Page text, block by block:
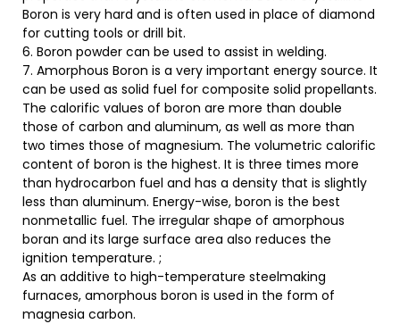
Boron is very hard and is often used in place of diamond
for cutting tools or drill bit.
6. Boron powder can be used to assist in welding.
7. Amorphous Boron is a very important energy source. It
can be used as solid fuel for composite solid propellants.
The calorific values of boron are more than double
those of carbon and aluminum, as well as more than
two times those of magnesium. The volumetric calorific
content of boron is the highest. It is three times more
than hydrocarbon fuel and has a density that is slightly
less than aluminum. Energy-wise, boron is the best
nonmetallic fuel. The irregular shape of amorphous
boran and its large surface area also reduces the
ignition temperature. ;
As an additive to high-temperature steelmaking
furnaces, amorphous boron is used in the form of
magnesia carbon.